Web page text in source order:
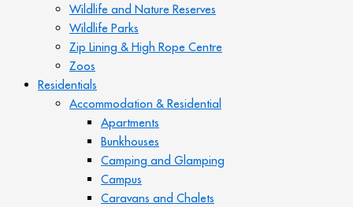
Wildlife and Nature Reserves
Wildlife Parks
Zip Lining & High Rope Centre
Zoos
Residentials
Accommodation & Residential
Apartments
Bunkhouses
Camping and Glamping
Campus
Caravans and Chalets